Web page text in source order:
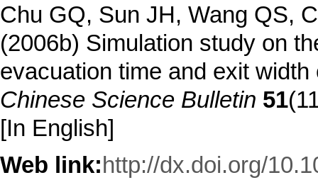
Chu GQ, Sun JH, Wang QS,
(2006b) Simulation study on
evacuation time and exit
Chinese Science Bulletin 51
[In English]
Web link: http://dx.doi.org/